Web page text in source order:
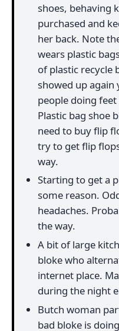
shoes, behaving
purchased and
her back. Note
wears plastic
of plastic recycle
showed up again
people doing
Plastic bag shoe
need to buy flip
try to get flip
way.
Starting to get a
some reason.
headaches.
the way.
A bit of large
bloke who
internet place.
during the night
Butch woman
bad bloke is